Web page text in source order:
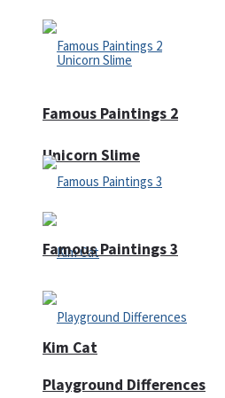
Unicorn Slime
Kim Cat
Famous Paintings 2
Famous Paintings 3
Playground Differences